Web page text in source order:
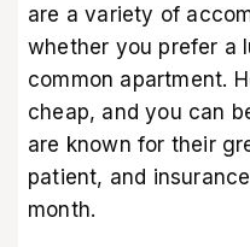
are a variety of
whether you prefer a
common apartment.
cheap, and you can
are known for their
patient, and
month.